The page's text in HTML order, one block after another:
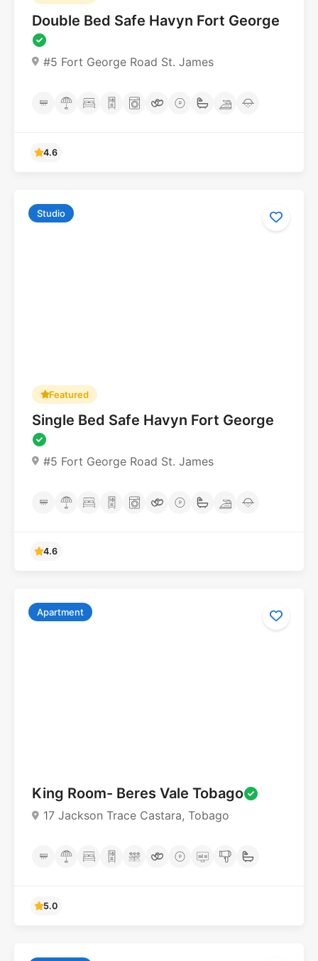
Double Bed Safe Havyn Fort George
#5 Fort George Road St. James
Studio
Featured
Single Bed Safe Havyn Fort George
#5 Fort George Road St. James
Apartment
King Room- Beres Vale Tobago
17 Jackson Trace Castara, Tobago